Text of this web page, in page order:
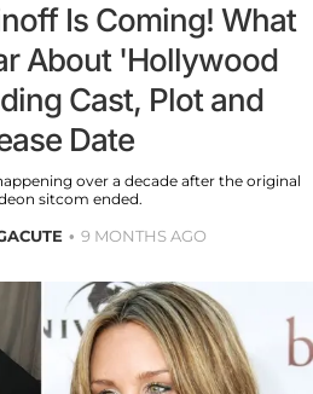
Is Coming! What
About 'Hollywood
Cast, Plot and
Date
over a decade after the original
sitcom ended.
9 MONTHS AGO